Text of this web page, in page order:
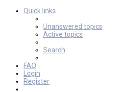
Quick links
Unanswered topics
Active topics
Search
FAQ
Login
Register